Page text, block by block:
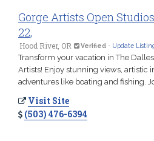
Gorge Artists Open
22,
Hood River, OR Verified - Update
Transform your vacation in The
Artists! Enjoy stunning views, artistic
adventures like boating and fishing.
Visit Site
(503) 476-6394